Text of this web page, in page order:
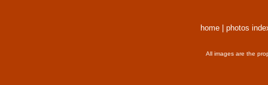
home photos
All images are the